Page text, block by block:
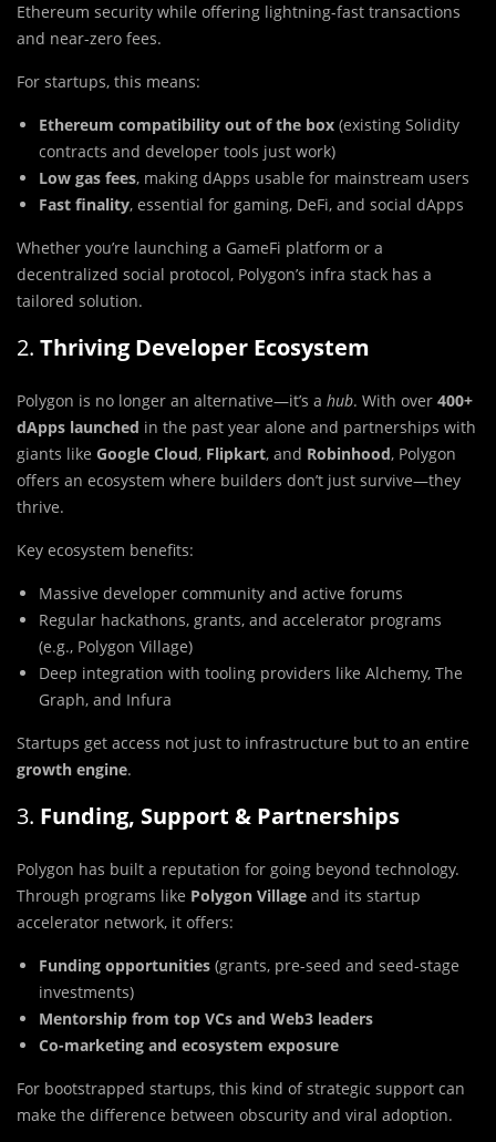
Ethereum security while offering lightning-fast transactions
and near-zero fees.
For startups, this means:
Ethereum compatibility out of the box (existing Solidity
contracts and developer tools just work)
Low gas fees, making dApps usable for mainstream users
Fast finality, essential for gaming, DeFi, and social dApps
Whether you’re launching a GameFi platform or a
decentralized social protocol, Polygon’s infra stack has a
tailored solution.
2. Thriving Developer Ecosystem
Polygon is no longer an alternative—it’s a hub. With over 400+
dApps launched in the past year alone and partnerships with
giants like Google Cloud, Flipkart, and Robinhood, Polygon
offers an ecosystem where builders don’t just survive—they
thrive.
Key ecosystem benefits:
Massive developer community and active forums
Regular hackathons, grants, and accelerator programs
(e.g., Polygon Village)
Deep integration with tooling providers like Alchemy, The
Graph, and Infura
Startups get access not just to infrastructure but to an entire
growth engine.
3. Funding, Support & Partnerships
Polygon has built a reputation for going beyond technology.
Through programs like Polygon Village and its startup
accelerator network, it offers:
Funding opportunities (grants, pre-seed and seed-stage
investments)
Mentorship from top VCs and Web3 leaders
Co-marketing and ecosystem exposure
For bootstrapped startups, this kind of strategic support can
make the difference between obscurity and viral adoption.